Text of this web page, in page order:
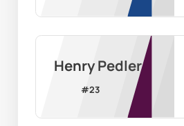
Henry Pedler
#23